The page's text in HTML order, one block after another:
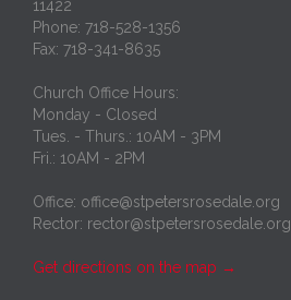
11422
Phone: 718-528-1356
Fax: 718-341-8635
Church Office Hours:
Monday - Closed
Tues. - Thurs.: 10AM - 3PM
Fri.: 10AM - 2PM
Office: office@stpetersrosedale.org
Rector: rector@stpetersrosedale.org
Get directions on the map →